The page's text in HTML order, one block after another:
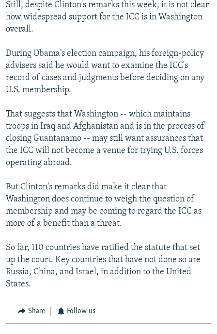
Still, despite Clinton's remarks this week, it is not clear
how widespread support for the ICC is in Washington
overall.
During Obama's election campaign, his foreign-policy
advisers said he would want to examine the ICC's
record of cases and judgments before deciding on any
U.S. membership.
That suggests that Washington -- which maintains
troops in Iraq and Afghanistan and is in the process of
closing Guantanamo -- may still want assurances that
the ICC will not become a venue for trying U.S. forces
operating abroad.
But Clinton's remarks did make it clear that
Washington does continue to weigh the question of
membership and may be coming to regard the ICC as
more of a benefit than a threat.
So far, 110 countries have ratified the statute that set
up the court. Key countries that have not done so are
Russia, China, and Israel, in addition to the United
States.
Share Follow us